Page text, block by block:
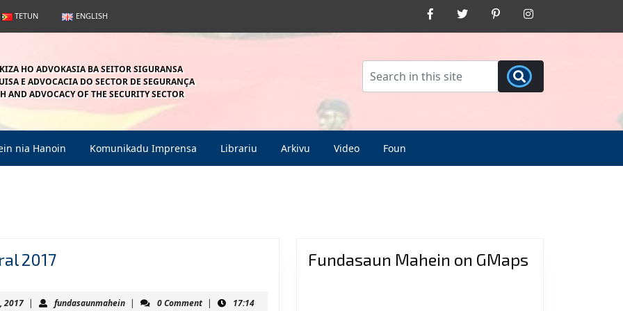
TETUN ENGLISH
Facebook Twitter Pinterest
HO ADVOKASIA BA SEITOR SIGURANSA
E ADVOCACIA DO SECTOR DE SEGURANÇA
AND ADVOCACY OF THE SECURITY SECTOR
nia Hanoin Komunikadu Imprensa Librariu Arkivu Video Foun
2017Alarma
Paz
2017March
| fundasaunmaheinfundasaunmahein
| 0 Comment | 17:14
Fundasaun Mahein on GMaps